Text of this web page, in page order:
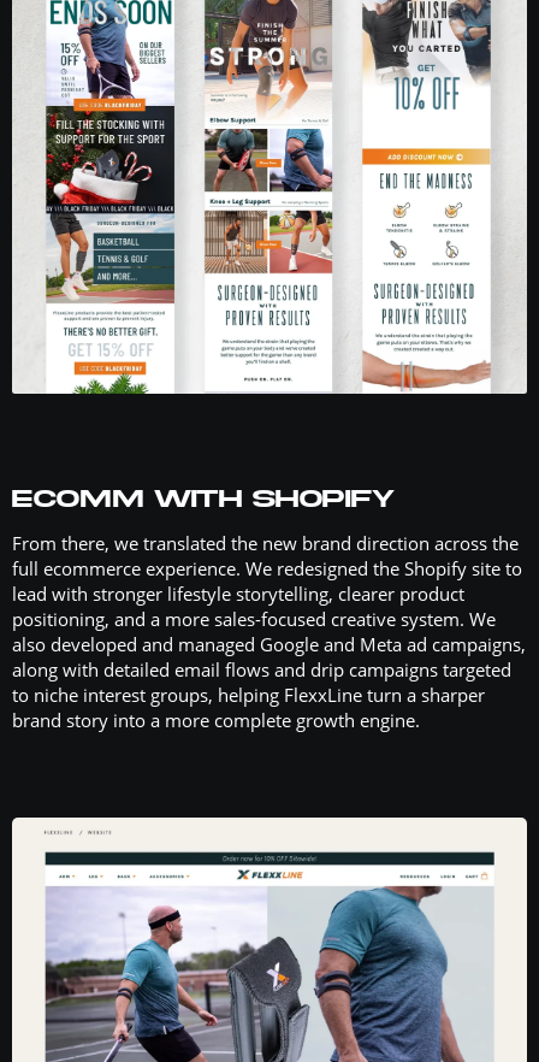
ECOMM WITH SHOPIFY
From there, we translated the new brand direction across the
full ecommerce experience. We redesigned the Shopify site to
lead with stronger lifestyle storytelling, clearer product
positioning, and a more sales-focused creative system. We
also developed and managed Google and Meta ad campaigns,
along with detailed email flows and drip campaigns targeted
to niche interest groups, helping FlexxLine turn a sharper
brand story into a more complete growth engine.